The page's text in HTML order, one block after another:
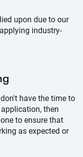
upon due to our
industry-
have the time to
then
to ensure that
as expected or